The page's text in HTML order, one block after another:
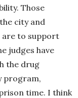
Those
city and
are to support
judges have
the drug
program,
time. I think